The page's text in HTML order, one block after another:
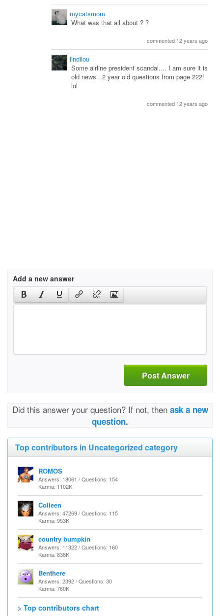
mycatsmom
What was that all about ? ?
commented 12 years ago
lindilou
Some airline president scandal.... I am sure it is
old news...2 year old questions from page 222!
lol
commented 12 years ago
Add a new answer
Post Answer
Did this answer your question? If not, then ask a new
question.
Top contributors in Uncategorized category
ROMOS
Answers: 18061 / Questions: 154
Karma: 1102K
Colleen
Answers: 47269 / Questions: 115
Karma: 953K
country bumpkin
Answers: 11322 / Questions: 160
Karma: 838K
Benthere
Answers: 2392 / Questions: 30
Karma: 760K
> Top contributors chart